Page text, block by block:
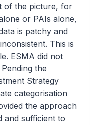
of the picture, for
or PAIs alone,
is patchy and
This is
ESMA did not
the
Strategy
categorisation
the approach
and sufficient to